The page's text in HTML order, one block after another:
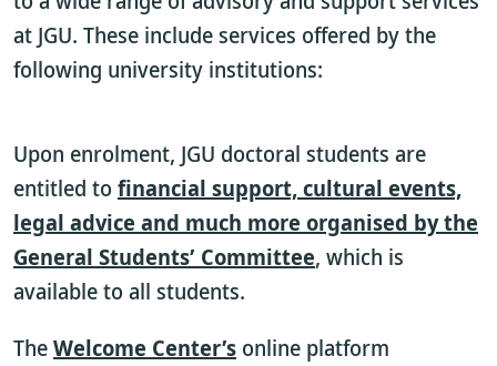
at JGU. These include services offered by the
following university institutions:
Upon enrolment, JGU doctoral students are
entitled tofinancial support, cultural events,
legal advice and much more organised by the
General Students’ Committee, which is
available to all students.
TheWelcome Center’s online platform